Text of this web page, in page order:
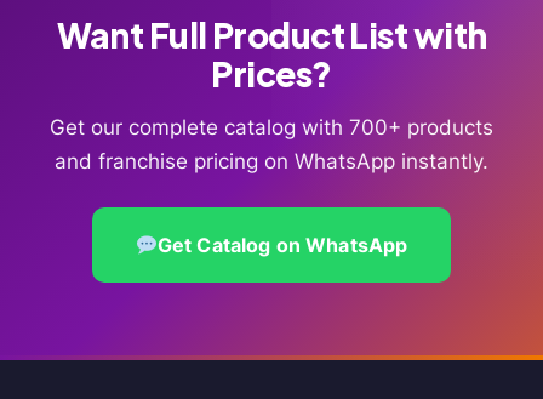
Want Full Product List with
Prices?
Get our complete catalog with 700+ products
and franchise pricing on WhatsApp instantly.
Get Catalog on WhatsApp